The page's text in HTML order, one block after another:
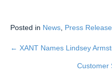
Posted in News Press Release
Posts
navigation
← XANT Names Lindsey
Customer